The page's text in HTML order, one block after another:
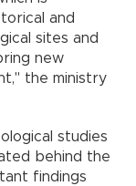
and
sites and
new
the ministry
studies
behind the
findings